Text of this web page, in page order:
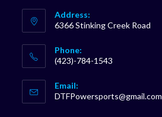
Address:
6366 Stinking Creek Road
Phone:
(423)-784-1543
in
your
Email:
DTFPowersports@gmail.com